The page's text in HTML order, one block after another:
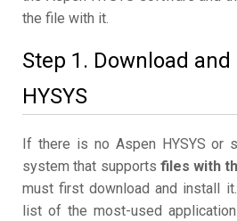
the file with it.
Step 1. Download
HYSYS
If there is no Aspen HYSYS or
system that supports files with
must first download and install
list of the most-used